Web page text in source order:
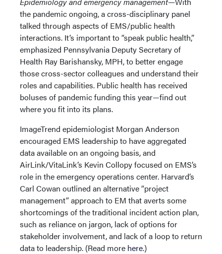
the pandemic ongoing, a cross-disciplinary panel
talked through aspects of EMS/public health
interactions. It’s important to “speak public health,”
emphasized Pennsylvania Deputy Secretary of
Health Ray Barishansky, MPH, to better engage
those cross-sector colleagues and understand their
roles and capabilities. Public health has received
boluses of pandemic funding this year—find out
where you fit into its plans.
ImageTrend epidemiologist Morgan Anderson
encouraged EMS leadership to have aggregated
data available on an ongoing basis, and
AirLink/VitaLink’s Kevin Collopy focused on EMS’s
role in the emergency operations center. Harvard’s
Carl Cowan outlined an alternative “project
management” approach to EM that averts some
shortcomings of the traditional incident action plan,
such as reliance on jargon, lack of options for
stakeholder involvement, and lack of a loop to return
data to leadership. (Read more here.)